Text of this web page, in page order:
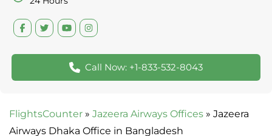
Call Now: +1-833-532-8043
FlightsCounter » Jazeera Airways Offices » Jazeera
Airways Dhaka Office in Bangladesh